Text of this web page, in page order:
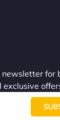
newsletter for